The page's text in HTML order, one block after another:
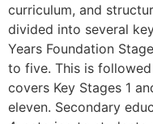
curriculum, and
divided into several
Years Foundation
to five. This is
covers Key Stages 1
eleven. Secondary